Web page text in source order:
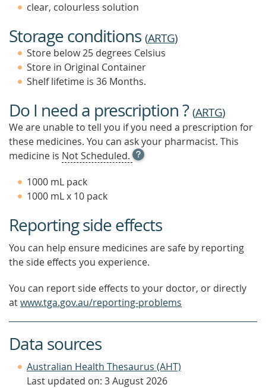
clear, colourless solution
Storage conditions (ARTG)
Store below 25 degrees Celsius
Store in Original Container
Shelf lifetime is 36 Months.
Do I need a prescription ?(ARTG)
We are unable to tell you if you need a prescription for
these medicines. You can ask your pharmacist. This
medicine is Not Scheduled. OPEN
TOOL
MORE
1000 mL pack
1000 mL x 10 pack
Reporting side effects
You can help ensure medicines are safe by reporting
the side effects you experience.
You can report side effects to your doctor, or directly
atwww.tga.gov.au/reporting-problems
Data sources
Australian Health Thesaurus (AHT)
Last updated on: 3 August 2026